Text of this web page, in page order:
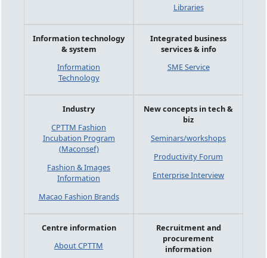
Libraries
Information technology
& system
Information
Technology
Integrated business
services & info
SME Service
Industry
CPTTM Fashion
Incubation Program
(Maconsef)
Fashion & Images
Information
Macao Fashion Brands
New concepts in tech &
biz
Seminars/workshops
Productivity Forum
Enterprise Interview
Centre information
About CPTTM
Recruitment and
procurement
information